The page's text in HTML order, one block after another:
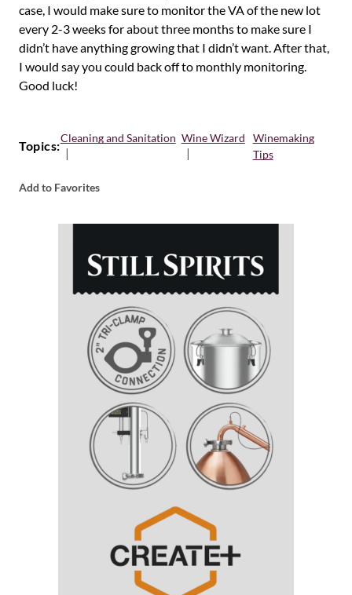
case, I would make sure to monitor the VA of the new lot
every 2-3 weeks for about three months to make sure I
didn’t have anything growing that I didn’t want. After that,
I would say you could back off to monthly monitoring.
Good luck!
Topics:
Cleaning and Sanitation Wine Wizard
Winemaking
Tips
Add to Favorites